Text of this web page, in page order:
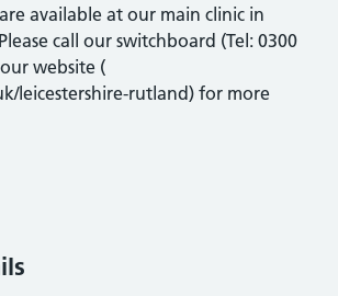
available at our main clinic in
call our switchboard (Tel: 0300
website (
leicestershire-rutland) for more